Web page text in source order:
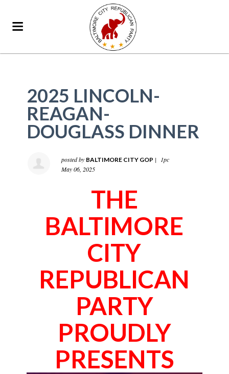
2025 LINCOLN-
REAGAN-
DOUGLASS DINNER
posted by BALTIMORE CITY GOP |
1pc
May 06, 2025
THE
BALTIMORE
CITY
REPUBLICAN
PARTY
PROUDLY
PRESENTS